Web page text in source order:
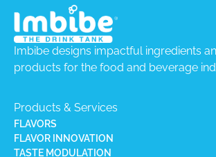
Imbibe designs impactful ingredients
products for the food and beverage
Products & Services
FLAVORS
FLAVOR INNOVATION
TASTE MODULATION